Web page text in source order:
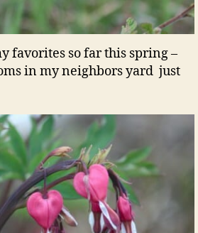
favorites so far this spring –
in my neighbors yard just